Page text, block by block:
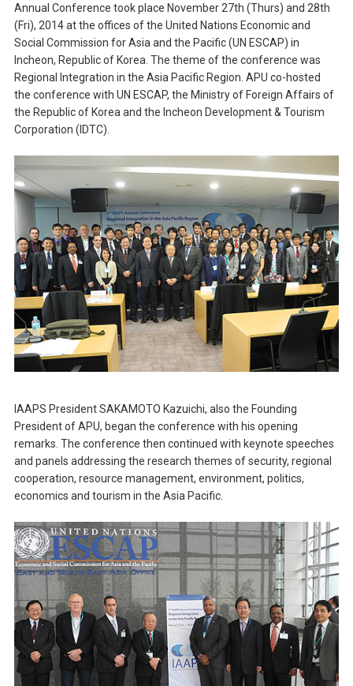
Annual Conference took place November 27th (Thurs) and 28th
(Fri), 2014 at the offices of the United Nations Economic and
Social Commission for Asia and the Pacific (UN ESCAP) in
Incheon, Republic of Korea. The theme of the conference was
Regional Integration in the Asia Pacific Region. APU co-hosted
the conference with UN ESCAP, the Ministry of Foreign Affairs of
the Republic of Korea and the Incheon Development & Tourism
Corporation (IDTC).
IAAPS President SAKAMOTO Kazuichi, also the Founding
President of APU, began the conference with his opening
remarks. The conference then continued with keynote speeches
and panels addressing the research themes of security, regional
cooperation, resource management, environment, politics,
economics and tourism in the Asia Pacific.